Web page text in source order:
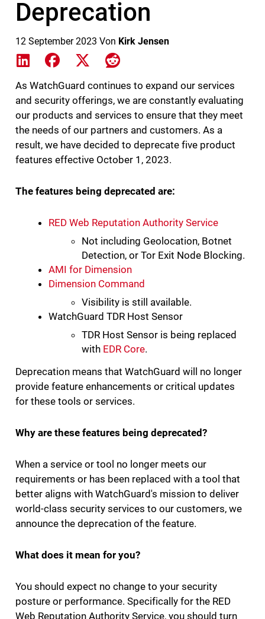
Deprecation
12 September 2023 Von Kirk Jensen
Share on LinkedIn
Share on Facebook
Share on XShare on Reddit
As WatchGuard continues to expand our services
and security offerings, we are constantly evaluating
our products and services to ensure that they meet
the needs of our partners and customers. As a
result, we have decided to deprecate five product
features effective October 1, 2023.
The features being deprecated are:
RED Web Reputation Authority Service
Not including Geolocation, Botnet
Detection, or Tor Exit Node Blocking.
AMI for Dimension
Dimension Command
Visibility is still available.
WatchGuard TDR Host Sensor
TDR Host Sensor is being replaced
with EDR Core.
Deprecation means that WatchGuard will no longer
provide feature enhancements or critical updates
for these tools or services.
Why are these features being deprecated?
When a service or tool no longer meets our
requirements or has been replaced with a tool that
better aligns with WatchGuard's mission to deliver
world-class security services to our customers, we
announce the deprecation of the feature.
What does it mean for you?
You should expect no change to your security
posture or performance. Specifically for the RED
Web Reputation Authority Service, you should turn